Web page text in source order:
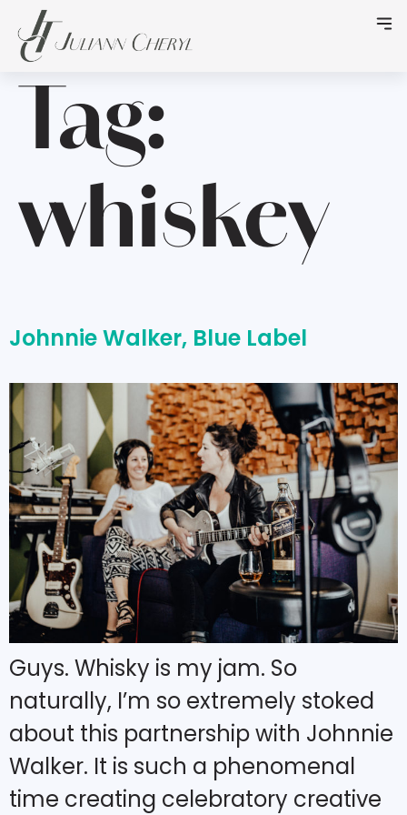
Tag:
whiskey
Johnnie Walker, Blue Label
Guys. Whisky is my jam. So
naturally, I’m so extremely stoked
about this partnership with Johnnie
Walker. It is such a phenomenal
time creating celebratory creative